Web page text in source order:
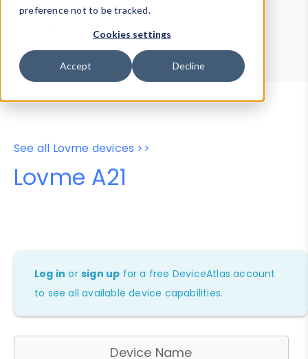
preference not to be tracked.
Cookies settings
Accept Decline
Device Browser
Data Explorer
Properties
User-Agent Tester
See all Lovme devices >>
Lovme A21
Log in orsign up for a free DeviceAtlas account
to see all available device capabilities.
Device Name